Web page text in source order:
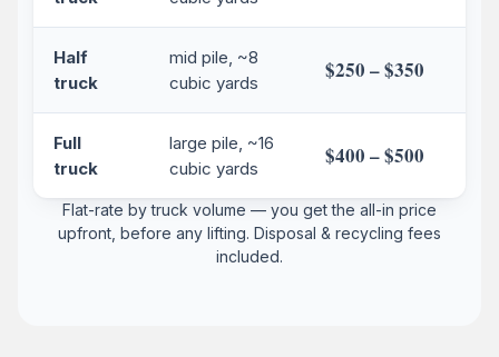
Half
truck
mid pile, ~8
cubic yards
$250 – $350
Full
truck
large pile, ~16
cubic yards
$400 – $500
Flat-rate by truck volume — you get the all-in price
upfront, before any lifting. Disposal & recycling fees
included.